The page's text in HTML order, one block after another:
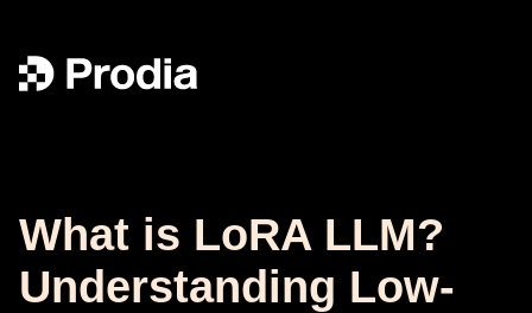
What is LoRA LLM?
Understanding Low-